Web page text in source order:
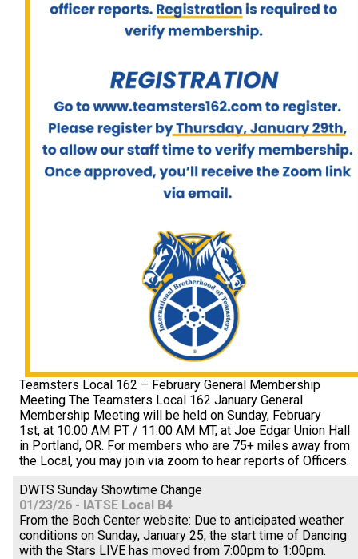
Teamsters Local 162 – February General Membership
Meeting The Teamsters Local 162 January General
Membership Meeting will be held on Sunday, February
1st, at 10:00 AM PT / 11:00 AM MT, at Joe Edgar Union Hall
in Portland, OR. For members who are 75+ miles away from
the Local, you may join via zoom to hear reports of Officers.
DWTS Sunday Showtime Change
01/23/26 - IATSE Local B4
From the Boch Center website: Due to anticipated weather
conditions on Sunday, January 25, the start time of Dancing
with the Stars LIVE has moved from 7:00pm to 1:00pm.